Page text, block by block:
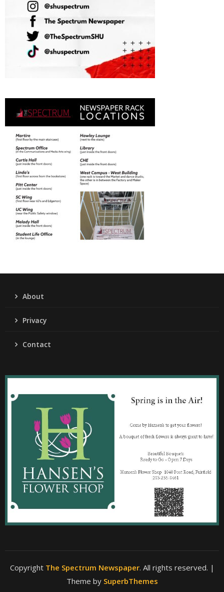
About
Privacy
Contact
Copyright The Spectrum Newspaper. All rights reserved. |
Theme by SuperbThemes